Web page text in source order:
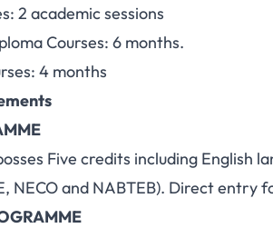
2 academic sessions
Courses: 6 months.
4 months
Five credits including English
NECO and NABTEB). Direct entry